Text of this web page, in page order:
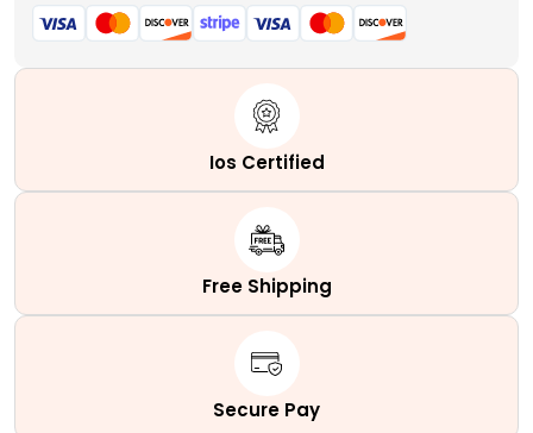
Ios Certified
Free Shipping
Secure Pay